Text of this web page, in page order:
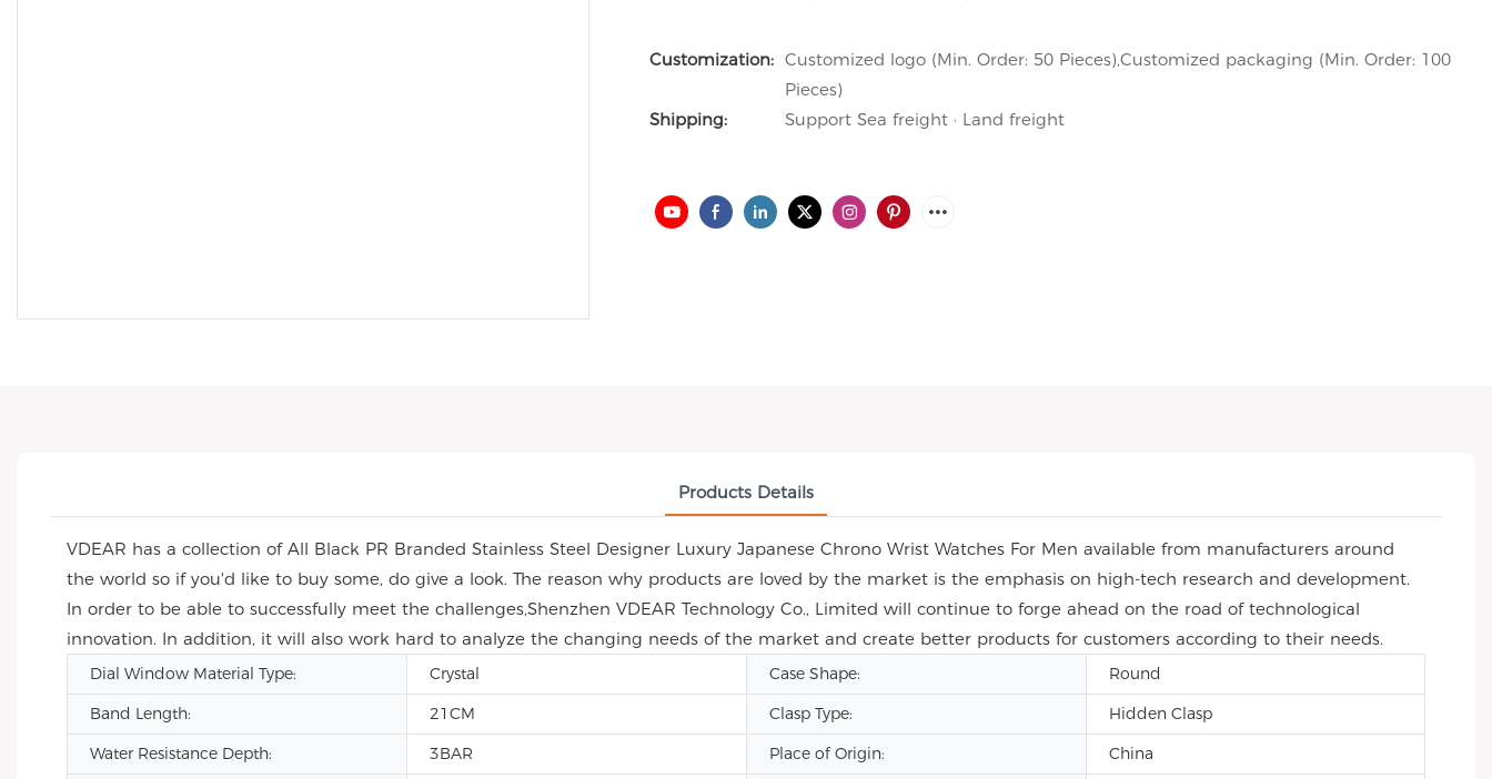
Customization: Customized logo (Min. Order: 50 Pieces),Customized packaging (Min. Order: 100
Pieces)
Shipping:
Support Sea freight · Land freight
Products Details
VDEAR has a collection of All Black PR Branded Stainless Steel Designer Luxury Japanese Chrono Wrist Watches For Men available from manufacturers around
the world so if you'd like to buy some, do give a look. The reason why products are loved by the market is the emphasis on high-tech research and development.
In order to be able to successfully meet the challenges,Shenzhen VDEAR Technology Co., Limited will continue to forge ahead on the road of technological
innovation. In addition, it will also work hard to analyze the changing needs of the market and create better products for customers according to their needs.
Dial Window Material Type: Crystal Case Shape:
Round
Band Length:
21CM Clasp Type:
Hidden Clasp
Water Resistance Depth:
3BAR Place of Origin:
China